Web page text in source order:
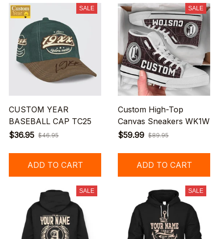
SALE
CUSTOM YEAR
BASEBALL CAP TC25
$36.95 $46.95
ADD TO CART
SALE
Custom High-Top
Canvas Sneakers WK1W
$59.99 $89.95
ADD TO CART
SALE SALE